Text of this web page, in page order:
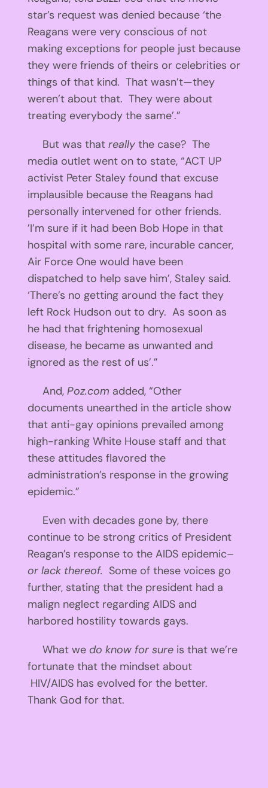
star’s request was denied because ‘the
Reagans were very conscious of not
making exceptions for people just because
they were friends of theirs or celebrities or
things of that kind. That wasn’t—they
weren’t about that. They were about
treating everybody the same’.”
But was that really the case? The
media outlet went on to state, “ACT UP
activist Peter Staley found that excuse
implausible because the Reagans had
personally intervened for other friends.
’I’m sure if it had been Bob Hope in that
hospital with some rare, incurable cancer,
Air Force One would have been
dispatched to help save him’, Staley said.
‘There’s no getting around the fact they
left Rock Hudson out to dry. As soon as
he had that frightening homosexual
disease, he became as unwanted and
ignored as the rest of us’.”
And, Poz.com added, “Other
documents unearthed in the article show
that anti-gay opinions prevailed among
high-ranking White House staff and that
these attitudes flavored the
administration’s response in the growing
epidemic.”
Even with decades gone by, there
continue to be strong critics of President
Reagan’s response to the AIDS epidemic–
or lack thereof. Some of these voices go
further, stating that the president had a
malign neglect regarding AIDS and
harbored hostility towards gays.
What we do know for sure is that we’re
fortunate that the mindset about
HIV/AIDS has evolved for the better.
Thank God for that.